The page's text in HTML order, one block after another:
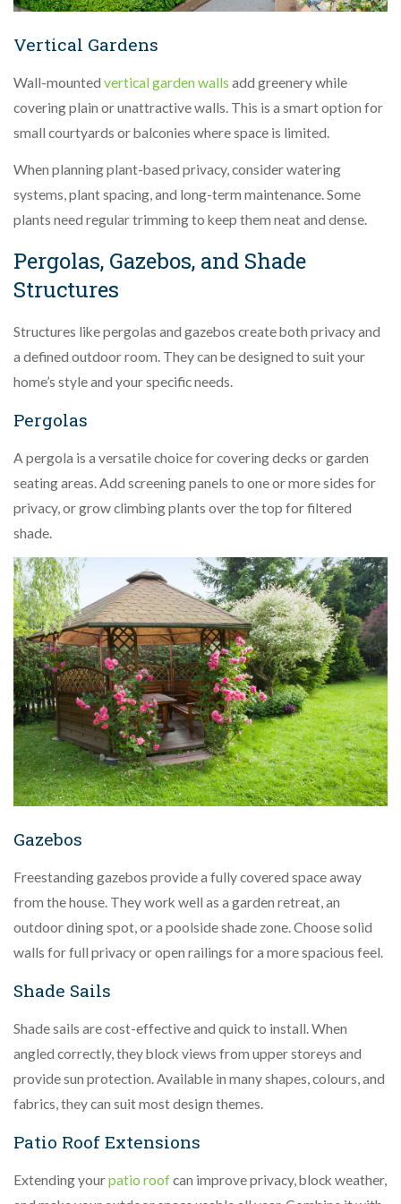
Vertical Gardens
Wall-mounted vertical garden walls add greenery while
covering plain or unattractive walls. This is a smart option for
small courtyards or balconies where space is limited.
When planning plant-based privacy, consider watering
systems, plant spacing, and long-term maintenance. Some
plants need regular trimming to keep them neat and dense.
Pergolas, Gazebos, and Shade
Structures
Structures like pergolas and gazebos create both privacy and
a defined outdoor room. They can be designed to suit your
home’s style and your specific needs.
Pergolas
A pergola is a versatile choice for covering decks or garden
seating areas. Add screening panels to one or more sides for
privacy, or grow climbing plants over the top for filtered
shade.
Gazebos
Freestanding gazebos provide a fully covered space away
from the house. They work well as a garden retreat, an
outdoor dining spot, or a poolside shade zone. Choose solid
walls for full privacy or open railings for a more spacious feel.
Shade Sails
Shade sails are cost-effective and quick to install. When
angled correctly, they block views from upper storeys and
provide sun protection. Available in many shapes, colours, and
fabrics, they can suit most design themes.
Patio Roof Extensions
Extending yourpatio roofcan improve privacy, block weather,